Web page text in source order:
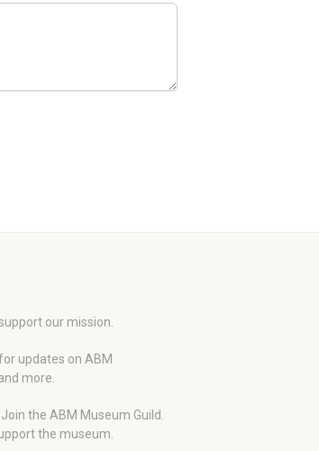
our mission.
updates on ABM
more.
Join the ABM Museum Guild.
the museum.